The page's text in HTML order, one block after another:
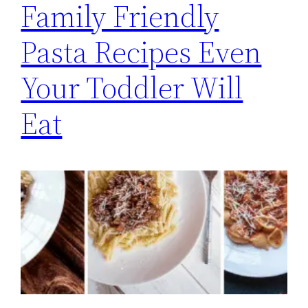
Family Friendly
Pasta Recipes Even
Your Toddler Will
Eat